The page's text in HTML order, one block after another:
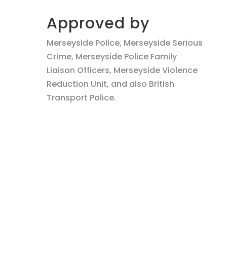
Approved by
Merseyside Police, Merseyside Serious
Crime, Merseyside Police Family
Liaison Officers, Merseyside Violence
Reduction Unit, and also British
Transport Police.